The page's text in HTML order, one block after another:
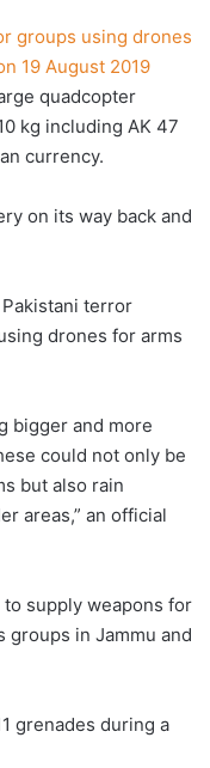
groups using drones
19 August 2019
quadcopter
kg including AK 47
currency.
on its way back and
terror
drones for arms
bigger and more
could not only be
but also rain
areas,” an official
supply weapons for
groups in Jammu and
grenades during a